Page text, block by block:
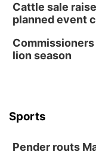
Cattle sale
planned event
lion season
Sports
Pender routs